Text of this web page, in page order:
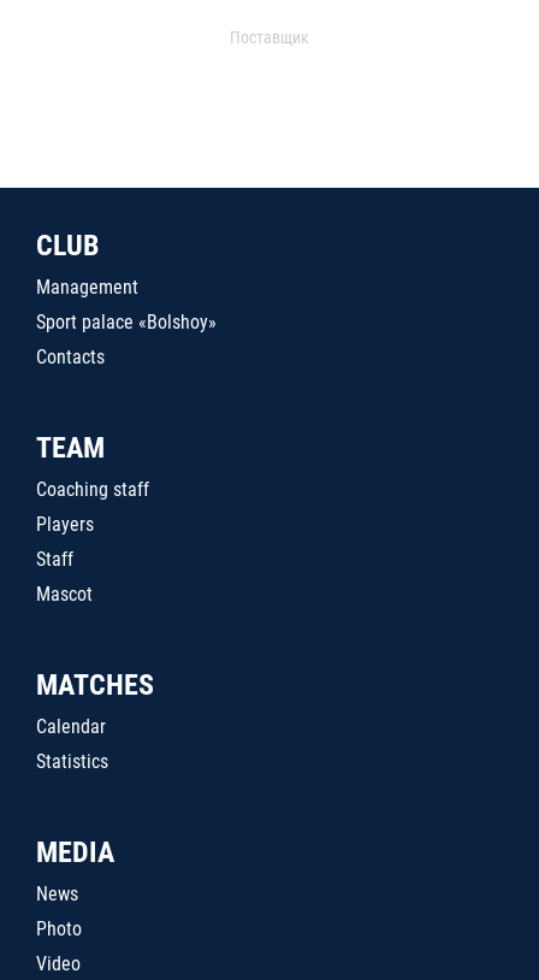
Поставщик
CLUB
Management
Sport palace «Bolshoy»
Contacts
TEAM
Coaching staff
Players
Staff
Mascot
MATCHES
Calendar
Statistics
MEDIA
News
Photo
Video